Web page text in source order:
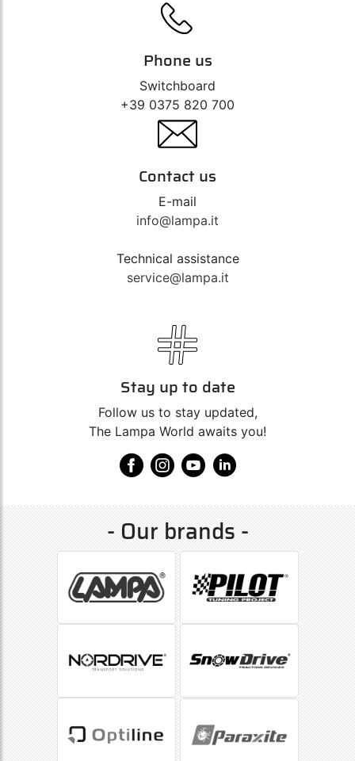
Phone us
Switchboard
+39 0375 820 700
Contact us
E-mail
info@lampa.it
Technical assistance
service@lampa.it
Stay up to date
Follow us to stay updated,
The Lampa World awaits you!
- Our brands -